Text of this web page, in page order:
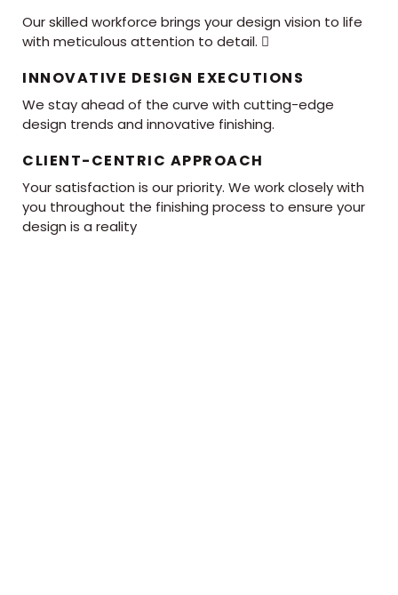
Our skilled workforce brings your design vision to life
with meticulous attention to detail. 
INNOVATIVE DESIGN EXECUTIONS
We stay ahead of the curve with cutting-edge
design trends and innovative finishing.
CLIENT-CENTRIC APPROACH
Your satisfaction is our priority. We work closely with
you throughout the finishing process to ensure your
design is a reality